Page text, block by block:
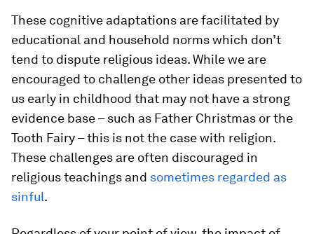
These cognitive adaptations are facilitated by
educational and household norms which don’t
tend to dispute religious ideas. While we are
encouraged to challenge other ideas presented to
us early in childhood that may not have a strong
evidence base – such as Father Christmas or the
Tooth Fairy – this is not the case with religion.
These challenges are often discouraged in
religious teachings and sometimes regarded as
sinful.